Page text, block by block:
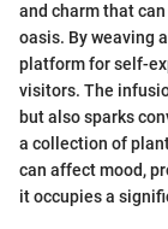
and charm that
oasis. By weaving
platform for self-
visitors. The
but also sparks
a collection of
can affect mood,
it occupies a